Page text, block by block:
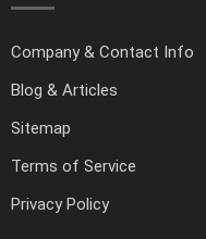
Company & Contact Info
Blog & Articles
Sitemap
Terms of Service
Privacy Policy